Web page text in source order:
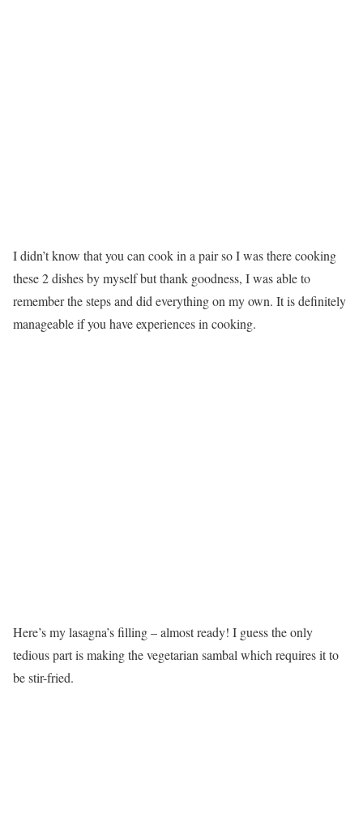
I didn’t know that you can cook in a pair so I was there cooking
these 2 dishes by myself but thank goodness, I was able to
remember the steps and did everything on my own. It is definitely
manageable if you have experiences in cooking.
Here’s my lasagna’s filling – almost ready! I guess the only
tedious part is making the vegetarian sambal which requires it to
be stir-fried.